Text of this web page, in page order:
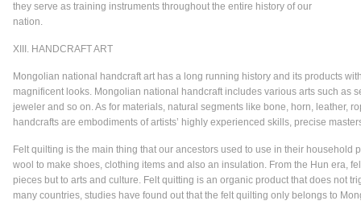
they serve as training instruments throughout the entire history of our
XIII. HANDCRAFT ART
Mongolian national handcraft art has a long running history and its products
magnificent looks. Mongolian national handcraft includes various arts such
jeweler and so on. As for materials, natural segments like bone, horn, leather,
handcrafts are embodiments of artists’ highly experienced skills, precise
Felt quilting is the main thing that our ancestors used to use in their
wool to make shoes, clothing items and also an insulation. From the Hun era,
pieces but to arts and culture. Felt quitting is an organic product that does not
many countries, studies have found out that the felt quilting only belongs to